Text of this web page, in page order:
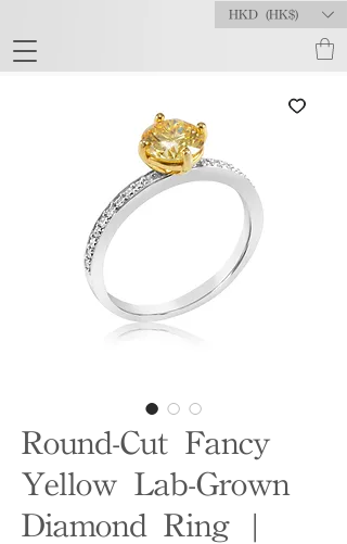
HKD (HK$)
Round-Cut Fancy
Yellow Lab-Grown
Diamond Ring |